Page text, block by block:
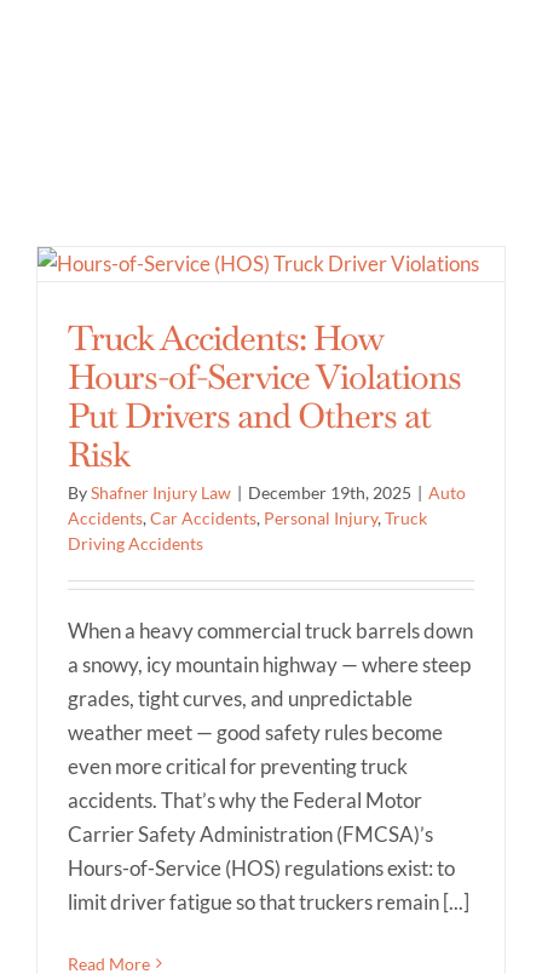
Truck Accidents: How
Hours-of-Service Violations
Put Drivers and Others at
Risk
ByShafner Injury Law | December 19th, 2025 | Auto
Accidents,Car Accidents, Personal Injury,Truck
Driving Accidents
When a heavy commercial truck barrels down
a snowy, icy mountain highway — where steep
grades, tight curves, and unpredictable
weather meet — good safety rules become
even more critical for preventing truck
accidents. That’s why the Federal Motor
Carrier Safety Administration (FMCSA)’s
Hours-of-Service (HOS) regulations exist: to
limit driver fatigue so that truckers remain [...]
Read More